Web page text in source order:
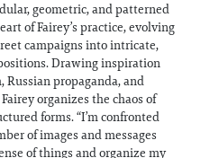
geometric, and patterned
of Fairey’s practice, evolving
campaigns into intricate,
Drawing inspiration
Russian propaganda, and
organizes the chaos of
forms. “I’m confronted
of images and messages
of things and organize my